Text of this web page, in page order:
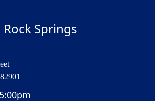
Springs